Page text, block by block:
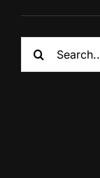
for: